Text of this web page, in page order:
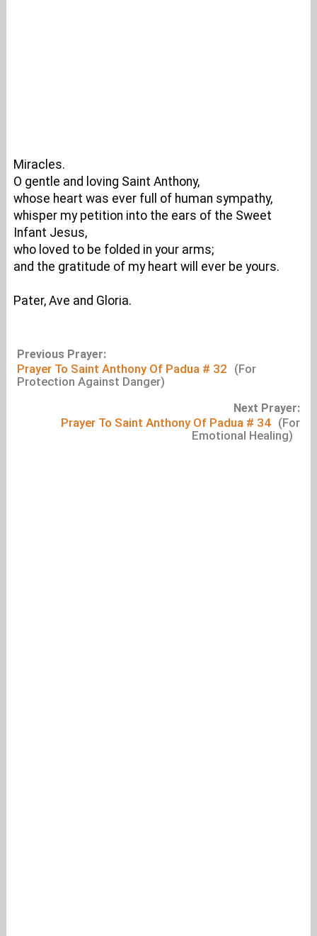
Miracles.
O gentle and loving Saint Anthony,
whose heart was ever full of human sympathy,
whisper my petition into the ears of the Sweet
Infant Jesus,
who loved to be folded in your arms;
and the gratitude of my heart will ever be yours.
Pater, Ave and Gloria.
Previous Prayer:
Prayer To Saint Anthony Of Padua # 32 (For
Protection Against Danger)
Next Prayer:
Prayer To Saint Anthony Of Padua # 34 (For
Emotional Healing)